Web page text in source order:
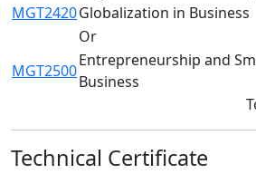
MGT2420Globalization in Business
Or
MGT2500
Entrepreneurship and
Business
Technical Certificate